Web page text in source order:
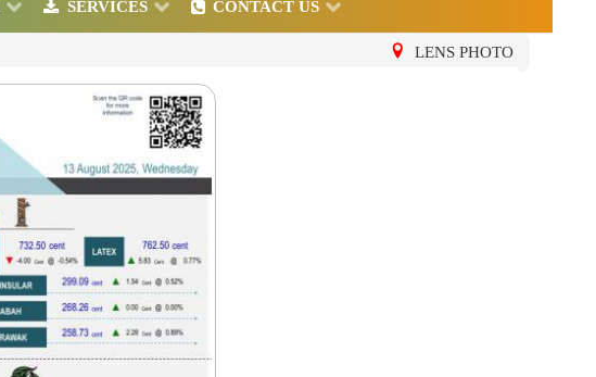
SERVICES CONTACT US
LENS PHOTO